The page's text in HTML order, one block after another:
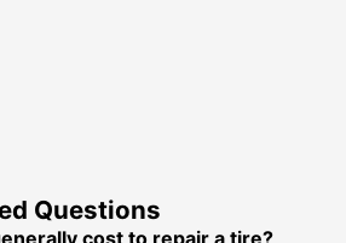
Questions
cost to repair a tire?